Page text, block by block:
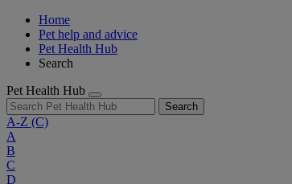
Home
Pet help and advice
Pet Health Hub
Search
Pet Health Hub
Search
A-Z (C)
A
B
C
D